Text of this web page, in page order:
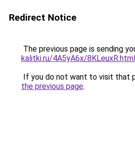
Redirect Notice
The previous page is sending
kalitki.ru/4A5yA6x/8KLeuxR.html
If you do not want to visit that
the previous page.